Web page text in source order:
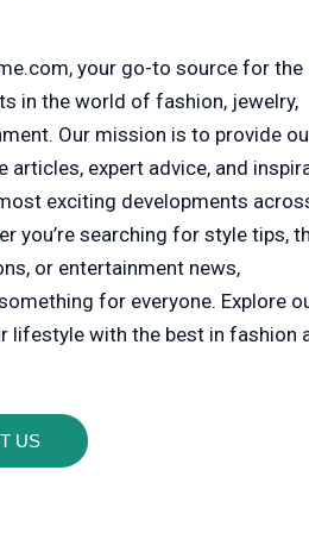
your go-to source for the
in the world of fashion, jewelry,
Our mission is to provide
expert advice, and
exciting developments
you’re searching for style tips,
or entertainment news,
for everyone. Explore
lifestyle with the best in fashion
US